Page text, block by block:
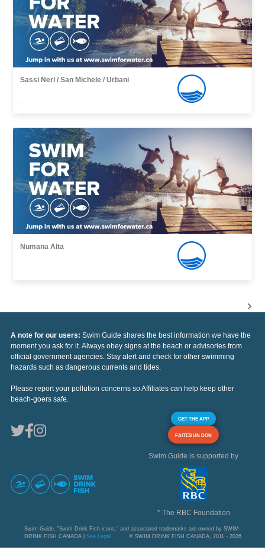
Sassi Neri / San Michele / Urbani
,
Numana Alta
,
A note for our users: Swim Guide shares the best information we have the
moment you ask for it. Always obey signs at the beach or advisories from
official government agencies. Stay alert and check for other swimming
hazards such as dangerous currents and tides.
Please report your pollution concerns so Affiliates can help keep other
beach-goers safe.
GET THE APP
FAITES UN DON
Swim Guide is supported by
* The RBC Foundation
Swim Guide, "Swim Drink Fish icons," and associated trademarks are owned by SWIM
DRINK FISH CANADA | See Legal © SWIM DRINK FISH CANADA, 2011 - 2026